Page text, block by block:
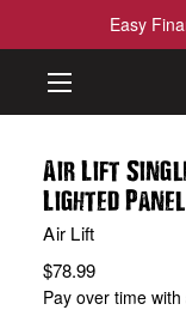
Easy
Air Lift
Lighted Panel
Air Lift
$78.99
Pay over time with